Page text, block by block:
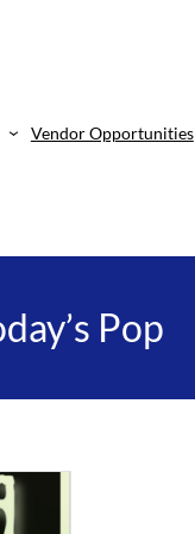
Vendor Opportunities
Pop